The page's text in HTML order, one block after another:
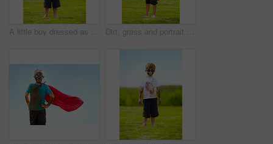
A little boy dressed as a superhero and covered in mud Dirt, grass and portrait of child with superhero costume, fist and confidence playing outside on lawn, garden and nature. Boy, freedom and fun outdoor for pretend, happiness and excited in youth